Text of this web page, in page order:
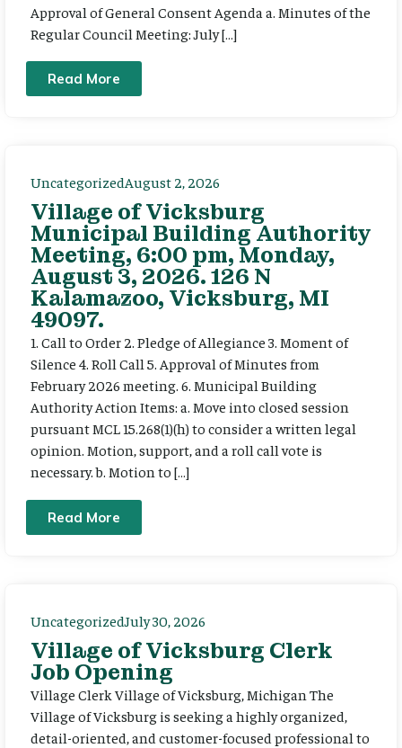
Approval of General Consent Agenda a. Minutes of the
Regular Council Meeting: July […]
Read More
UncategorizedAugust 2, 2026
Village of Vicksburg
Municipal Building Authority
Meeting, 6:00 pm, Monday,
August 3, 2026. 126 N
Kalamazoo, Vicksburg, MI
49097.
1. Call to Order 2. Pledge of Allegiance 3. Moment of
Silence 4. Roll Call 5. Approval of Minutes from
February 2026 meeting. 6. Municipal Building
Authority Action Items: a. Move into closed session
pursuant MCL 15.268(1)(h) to consider a written legal
opinion. Motion, support, and a roll call vote is
necessary. b. Motion to […]
Read More
UncategorizedJuly 30, 2026
Village of Vicksburg Clerk
Job Opening
Village Clerk Village of Vicksburg, Michigan The
Village of Vicksburg is seeking a highly organized,
detail-oriented, and customer-focused professional to